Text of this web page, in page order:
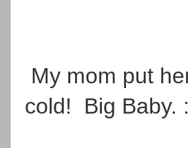
My mom put
cold! Big Baby.